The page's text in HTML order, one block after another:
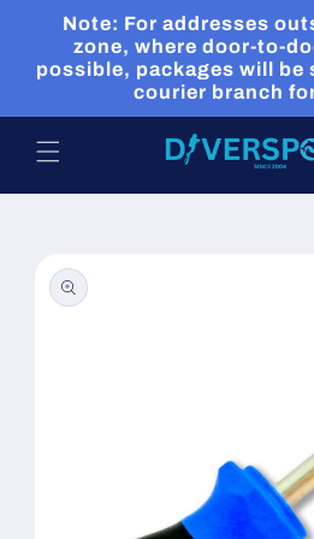
Skip to
content
Note: For addresses
zone, where door-to-
possible, packages will be
courier branch
product
information